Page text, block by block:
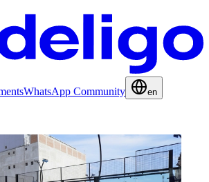
WhatsApp Community en